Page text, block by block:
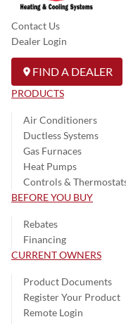
Contact Us
Dealer Login
FIND A DEALER
PRODUCTS
Air Conditioners
Ductless Systems
Gas Furnaces
Heat Pumps
Controls &
BEFORE YOU BUY
Rebates
Financing
CURRENT OWNERS
Product Documents
Register Your Product
Remote Login